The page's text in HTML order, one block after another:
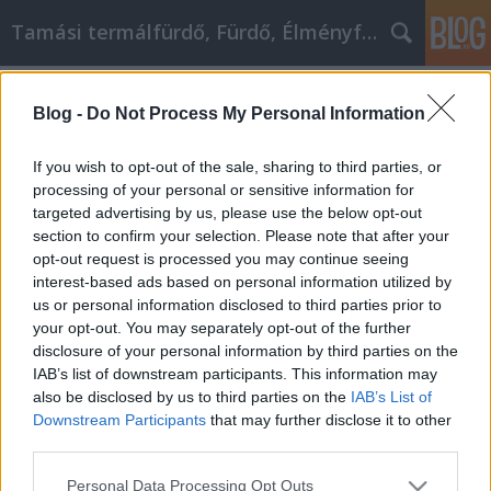
Blog - Do Not Process My Personal Information
If you wish to opt-out of the sale, sharing to third parties, or
processing of your personal or sensitive information for
targeted advertising by us, please use the below opt-out
section to confirm your selection. Please note that after your
opt-out request is processed you may continue seeing
interest-based ads based on personal information utilized by
us or personal information disclosed to third parties prior to
your opt-out. You may separately opt-out of the further
disclosure of your personal information by third parties on the
IAB’s list of downstream participants. This information may
also be disclosed by us to third parties on the IAB’s List of
Downstream Participants that may further disclose it to other
Please note that this website/app uses one or more Google
Personal Data Processing Opt Outs
Tamási termálfürdő, Fürdő, Élményfürdő
Looking For Affiliate Marketing
Information? Try These Tips
Fürdő Tamási• 2021. január 12.
Looking For Affiliate Marketing Information? Try
These Tips There are so many tips and pieces of
advice that will help you in affiliate marketing. The
first step in article marketing is finding those tips
and finding ways to incorporate them into your
marketing plan. The following article was…